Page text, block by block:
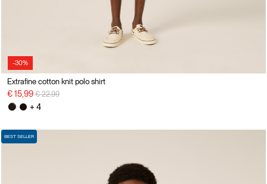
-30%
Extrafine cotton knit polo shirt
€ 15,99 Price reduced from
€ 22,99to
+ 4
BEST SELLER